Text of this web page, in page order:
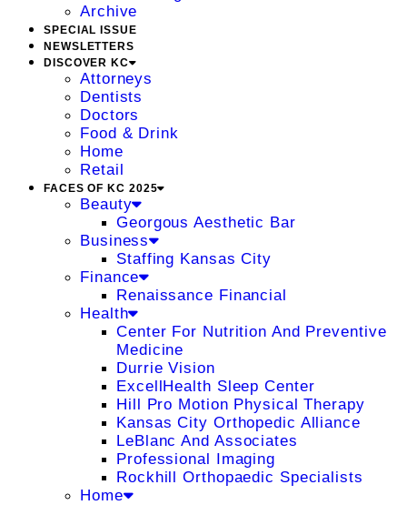
Archive
SPECIAL ISSUE
NEWSLETTERS
DISCOVER KC
Attorneys
Dentists
Doctors
Food & Drink
Home
Retail
FACES OF KC 2025
Beauty
Georgous Aesthetic Bar
Business
Staffing Kansas City
Finance
Renaissance Financial
Health
Center For Nutrition And Preventive
Medicine
Durrie Vision
ExcellHealth Sleep Center
Hill Pro Motion Physical Therapy
Kansas City Orthopedic Alliance
LeBlanc And Associates
Professional Imaging
Rockhill Orthopaedic Specialists
Home